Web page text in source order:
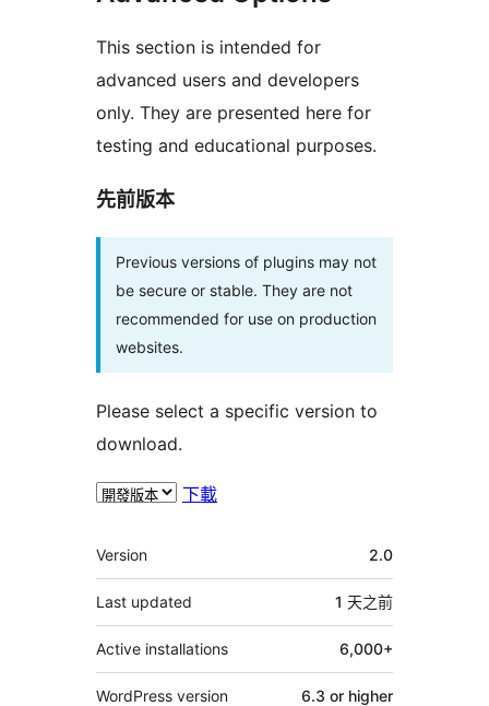
This section is intended for
advanced users and developers
only. They are presented here for
testing and educational purposes.
先前版本
Previous versions of plugins may not
be secure or stable. They are not
recommended for use on production
websites.
Please select a specific version to
download.
下載
其
它
Version 2.0
Last updated 1 天之前
Active installations 6,000+
WordPress version 6.3 or higher